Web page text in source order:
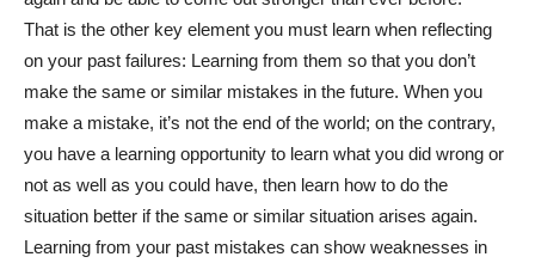
That is the other key element you must learn when reflecting
on your past failures: Learning from them so that you don’t
make the same or similar mistakes in the future. When you
make a mistake, it’s not the end of the world; on the contrary,
you have a learning opportunity to learn what you did wrong or
not as well as you could have, then learn how to do the
situation better if the same or similar situation arises again.
Learning from your past mistakes can show weaknesses in